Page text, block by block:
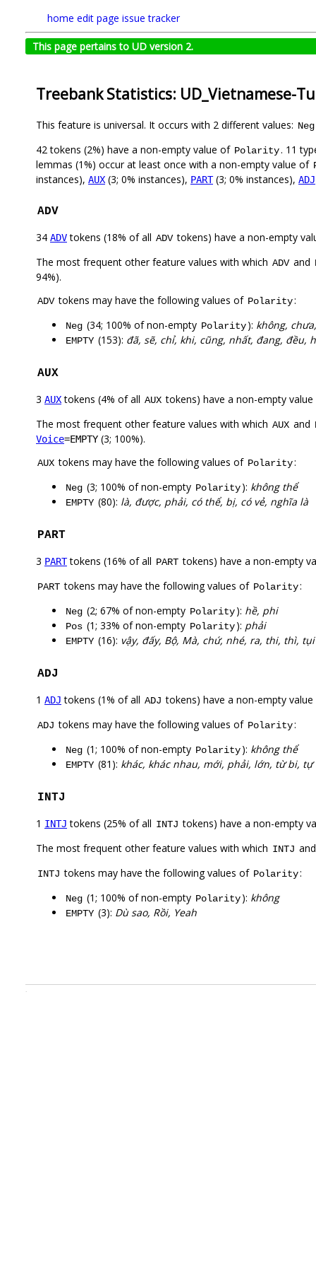
home edit page issue tracker
This page pertains to UD version 2.
Treebank Statistics: UD_Vietnamese-
This feature is universal. It occurs with 2 different values: Neg
42 tokens (2%) have a non-empty value of Polarity. 11
lemmas (1%) occur at least once with a non-empty value of
instances), AUX (3; 0% instances), PART(3; 0% instances), ADJ
ADV
34 ADVtokens (18% of all ADV tokens) have a non-empty
The most frequent other feature values with which ADV and
94%).
ADV tokens may have the following values of Polarity:
Neg (34; 100% of non-empty Polarity): không,
EMPTY (153): đã, sẽ, chỉ, khi, cũng, nhất, đang, đều,
AUX
3 AUXtokens (4% of all AUX tokens) have a non-empty
The most frequent other feature values with which AUX and
Voice=EMPTY (3; 100%).
AUX tokens may have the following values of Polarity:
Neg (3; 100% of non-empty Polarity): không thể
EMPTY (80): là, được, phải, có thể, bị, có vẻ, nghĩa là
PART
3 PARTtokens (16% of all PART tokens) have a non-empty
PART tokens may have the following values of Polarity:
Neg (2; 67% of non-empty Polarity): hề, phi
Pos (1; 33% of non-empty Polarity): phải
EMPTY (16): vậy, đấy, Bộ, Mà, chứ, nhé, ra, thi, thì, tụi
ADJ
1 ADJ tokens (1% of all ADJ tokens) have a non-empty
ADJ tokens may have the following values of Polarity:
Neg (1; 100% of non-empty Polarity): không thể
EMPTY (81): khác, khác nhau, mới, phải, lớn, từ bi,
INTJ
1 INTJ tokens (25% of all INTJ tokens) have a non-empty
The most frequent other feature values with which INTJ
INTJ tokens may have the following values of Polarity:
Neg (1; 100% of non-empty Polarity): không
EMPTY (3): Dù sao, Rồi, Yeah
.